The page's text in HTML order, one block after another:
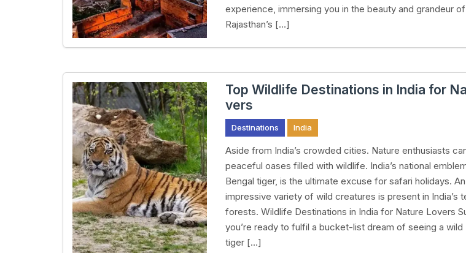
experience, immersing you in the beauty and grandeur of
Rajasthan’s […]
Top Wildlife Destinations in India for
vers
Destinations India
Aside from India’s crowded cities. Nature enthusiasts
peaceful oases filled with wildlife. India’s national
Bengal tiger, is the ultimate excuse for safari holidays. An
impressive variety of wild creatures is present in India’s
forests. Wildlife Destinations in India for Nature Lovers
you’re ready to fulfil a bucket-list dream of seeing a wild
tiger […]